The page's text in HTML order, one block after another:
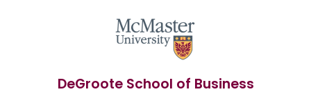
DeGroote School of Business